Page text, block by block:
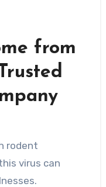
from
rodent
virus can